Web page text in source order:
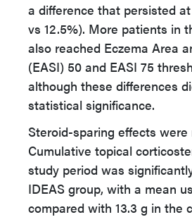
a difference that persisted
vs 12.5%). More patients in
also reached Eczema Area
(EASI) 50 and EASI 75
although these differences
statistical significance.
Steroid-sparing effects were
Cumulative topical
study period was
IDEAS group, with a mean
compared with 13.3 g in the